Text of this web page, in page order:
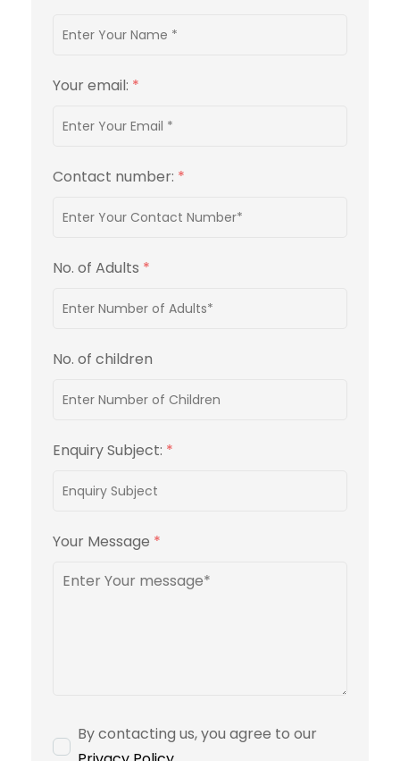
Your email: *
Contact number: *
No. of Adults *
No. of children
Enquiry Subject: *
Your Message *
By contacting us, you agree to our